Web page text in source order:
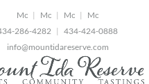
| |
|
286-4282 | 434-424-0888
info@mountidareserve.com